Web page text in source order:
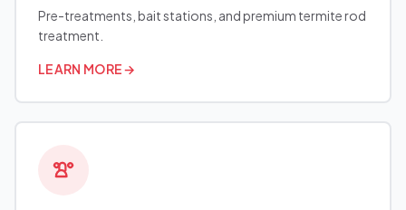
Pre-treatments, bait stations, and premium termite rod
treatment.
LEARN MORE→